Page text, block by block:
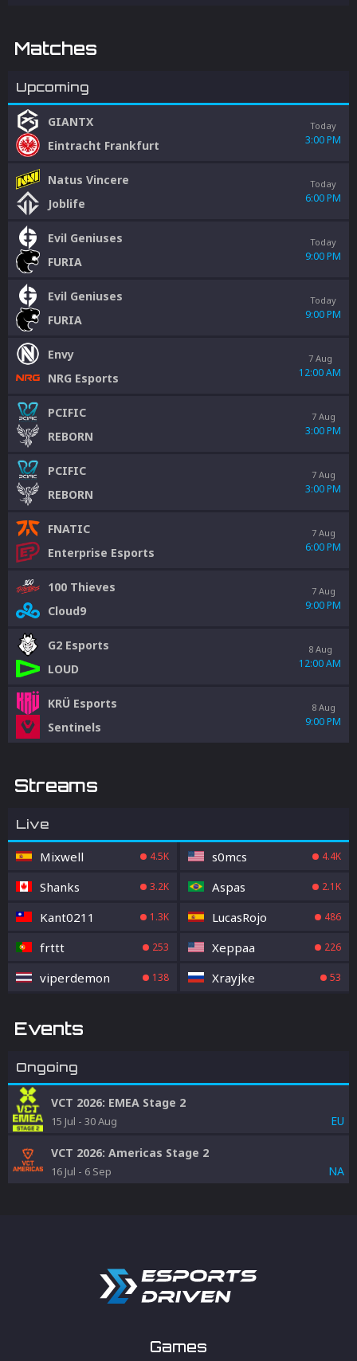
Matches
Upcoming
GIANTX
Eintracht Frankfurt
Today
3:00 PM
Natus Vincere
Joblife
Today
6:00 PM
Evil Geniuses
FURIA
Today
9:00 PM
Evil Geniuses
FURIA
Today
9:00 PM
Envy
NRG Esports
7 Aug
12:00 AM
PCIFIC
REBORN
7 Aug
3:00 PM
PCIFIC
REBORN
7 Aug
3:00 PM
FNATIC
Enterprise Esports
7 Aug
6:00 PM
100 Thieves
Cloud9
7 Aug
9:00 PM
G2 Esports
LOUD
8 Aug
12:00 AM
KRÜ Esports
Sentinels
8 Aug
9:00 PM
Streams
Live
Mixwell 4.5K s0mcs 4.4K
Shanks 3.2K Aspas 2.1K
Kant0211 1.3K LucasRojo 486
frttt 253 Xeppaa 226
viperdemon 138 Xrayjke 53
Events
Ongoing
VCT 2026: EMEA Stage 2
15 Jul - 30 Aug EU
VCT 2026: Americas Stage 2
16 Jul - 6 Sep NA
Games